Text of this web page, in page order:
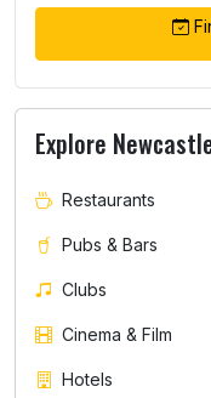
Explore
Restaurants
Pubs & Bars
Clubs
Cinema & Film
Hotels